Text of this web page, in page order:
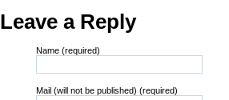
Leave a Reply
Name (required)
Mail (will not be published) (required)